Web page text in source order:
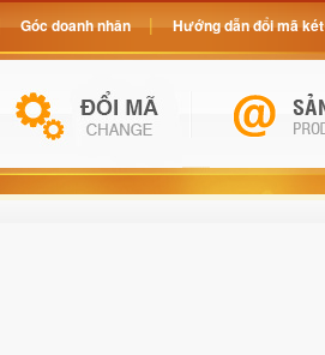
Góc doanh nhân Hướng dẫn đổi mã két